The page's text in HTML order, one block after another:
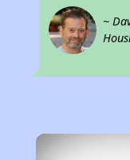
~